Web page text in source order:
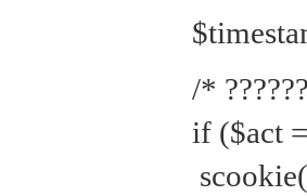
/*
if ($act